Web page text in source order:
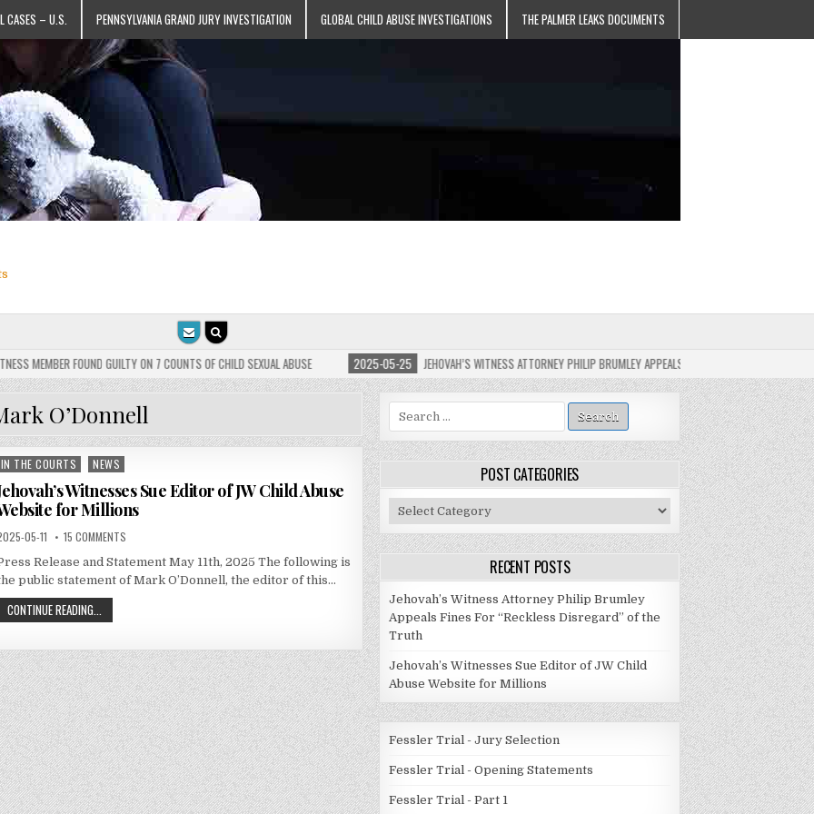
CASES – U.S. PENNSYLVANIA GRAND JURY INVESTIGATION GLOBAL CHILD ABUSE INVESTIGATIONS THE PALMER LEAKS DOCUMENTS
FOUND GUILTY ON 7 COUNTS OF CHILD SEXUAL ABUSE 2025-05-25 JEHOVAH’S WITNESS ATTORNEY PHILIP BRUMLEY APPEALS FINES FOR “RECKLESS DISREGARD” OF
O’Donnell
IN THE COURTS NEWS
Witnesses Sue Editor of JW Child Abuse
for Millions
05-11 15 COMMENTS
Release and Statement May 11th, 2025 The following is
public statement of Mark O’Donnell, the editor of this…
CONTINUE READING...
Search
for:
POST CATEGORIES
Post
Categories
RECENT POSTS
Jehovah’s Witness Attorney Philip Brumley
Appeals Fines For “Reckless Disregard” of the
Truth
Jehovah’s Witnesses Sue Editor of JW Child
Abuse Website for Millions
Fessler Trial - Jury Selection
Fessler Trial - Opening Statements
Fessler Trial - Part 1